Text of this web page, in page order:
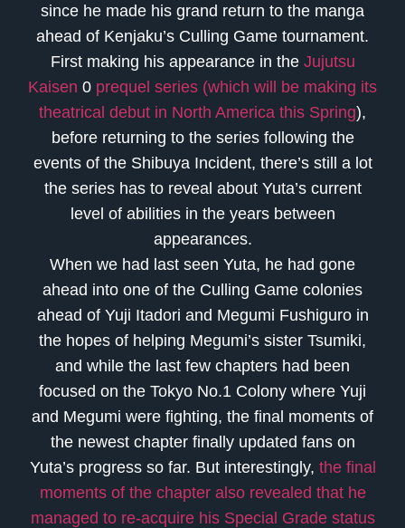
since he made his grand return to the manga
ahead of Kenjaku’s Culling Game tournament.
First making his appearance in the Jujutsu
Kaisen 0 prequel series (which will be making its
theatrical debut in North America this Spring),
before returning to the series following the
events of the Shibuya Incident, there’s still a lot
the series has to reveal about Yuta’s current
level of abilities in the years between
appearances.
When we had last seen Yuta, he had gone
ahead into one of the Culling Game colonies
ahead of Yuji Itadori and Megumi Fushiguro in
the hopes of helping Megumi’s sister Tsumiki,
and while the last few chapters had been
focused on the Tokyo No.1 Colony where Yuji
and Megumi were fighting, the final moments of
the newest chapter finally updated fans on
Yuta’s progress so far. But interestingly, the final
moments of the chapter also revealed that he
managed to re-acquire his Special Grade status